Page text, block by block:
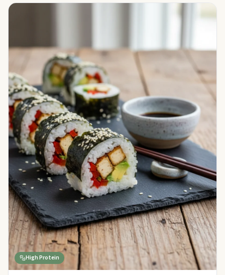
High Protein